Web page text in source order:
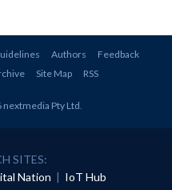
Authors
Feedback
Site Map RSS
nextmedia Pty Ltd.
SITES:
Nation | IoT Hub